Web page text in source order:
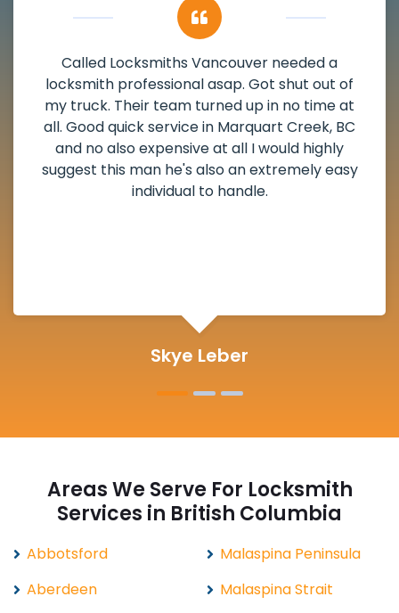
My apartment had a deadbolt that was
damaged. I have called Locksmiths Vancouver
and he scheduled me in very promptly over a
weekend break as well as immediately got to
the scheduled time block. He repaired my
deadbolt and also helped clear out another
lock. Actually a solid job in Marquart Creek, BC
Michelle Martin
Areas We Serve For Locksmith
Services in British Columbia
Abbotsford
Aberdeen
Malaspina Peninsula
Malaspina Strait